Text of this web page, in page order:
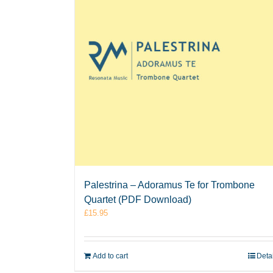
Palestrina – Adoramus Te for Trombone
Quartet (PDF Download)
£15.95
Add to cart